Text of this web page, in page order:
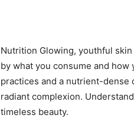
Nutrition Glowing, youthful
by what you consume and
practices and a nutrient-dense
radiant complexion.
timeless beauty.